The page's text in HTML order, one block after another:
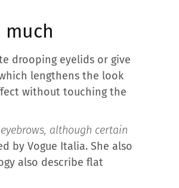
much
drooping eyelids or give
lengthens the look
without touching the
although certain
by Vogue Italia. She also
also describe flat